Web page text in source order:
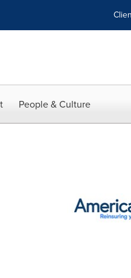
People & Culture